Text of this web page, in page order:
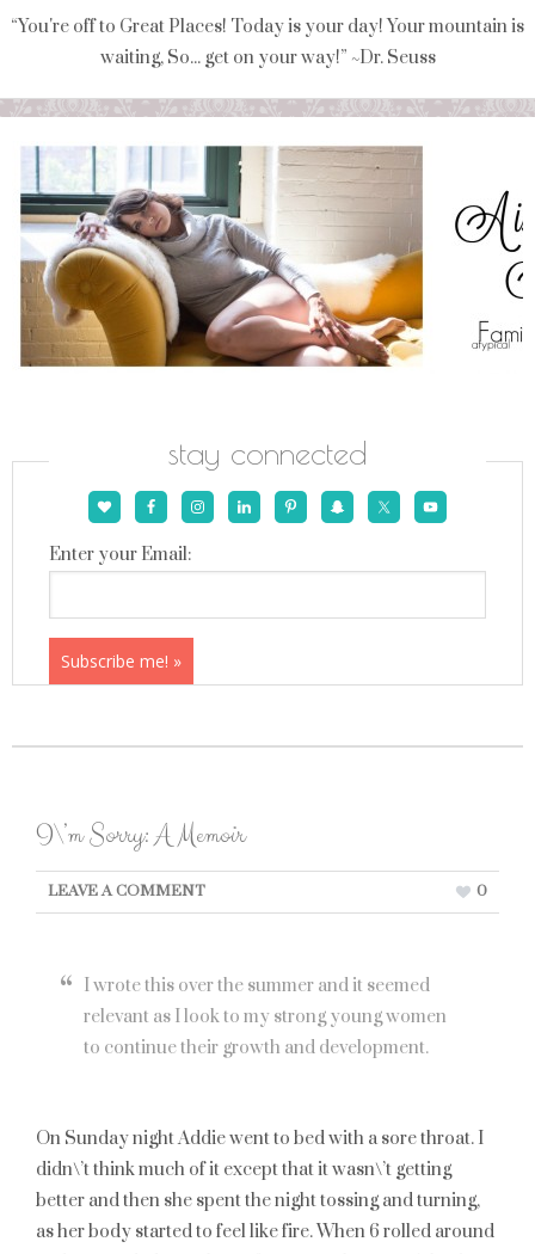
“You're off to Great Places! Today is your day! Your mountain is
waiting, So... get on your way!” ~Dr. Seuss
stay connected
Enter your Email:
I\’m Sorry: A Memoir
LEAVE A COMMENT 0
I wrote this over the summer and it seemed
relevant as I look to my strong young women
to continue their growth and development.
On Sunday night Addie went to bed with a sore throat. I
didn\’t think much of it except that it wasn\’t getting
better and then she spent the night tossing and turning,
as her body started to feel like fire. When 6 rolled around